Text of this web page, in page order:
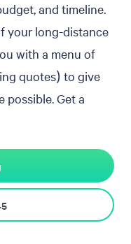
and timeline.
your long-distance
with a menu of
quotes) to give
possible. Get a